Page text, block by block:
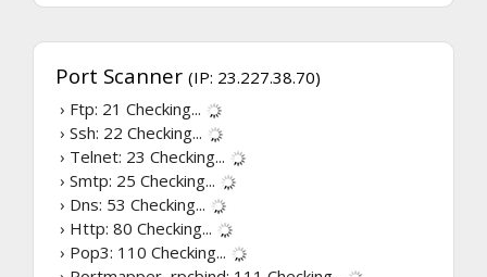
Port Scanner (IP: 23.227.38.70)
› Ftp: 21 Checking...
› Ssh: 22 Checking...
› Telnet: 23 Checking...
› Smtp: 25 Checking...
› Dns: 53 Checking...
› Http: 80 Checking...
› Pop3: 110 Checking...